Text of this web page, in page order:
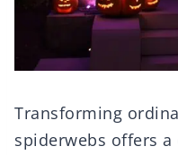
Transforming
spiderwebs offers